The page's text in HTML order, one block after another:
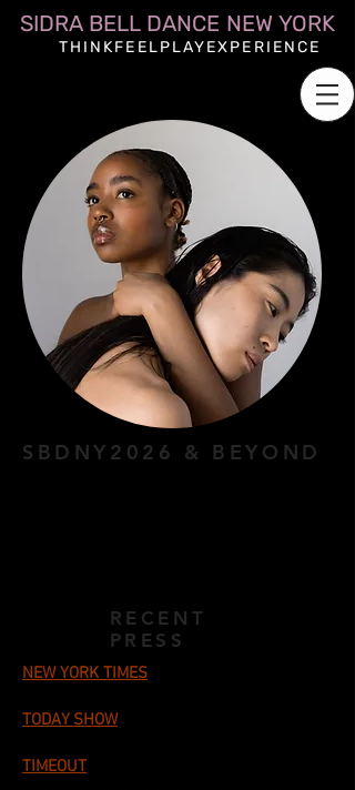
SIDRA BELL DANCE NEW YORK
THINKFEELPLAYEXPERIENCE
SBDNY2026 & BEYOND
RECENT
PRESS
NEW YORK TIMES
TODAY SHOW
TIMEOUT